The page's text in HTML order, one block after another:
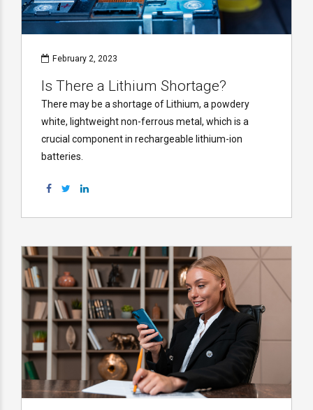
February 2, 2023
Is There a Lithium Shortage?
There may be a shortage of Lithium, a powdery
white, lightweight non-ferrous metal, which is a
crucial component in rechargeable lithium-ion
batteries.